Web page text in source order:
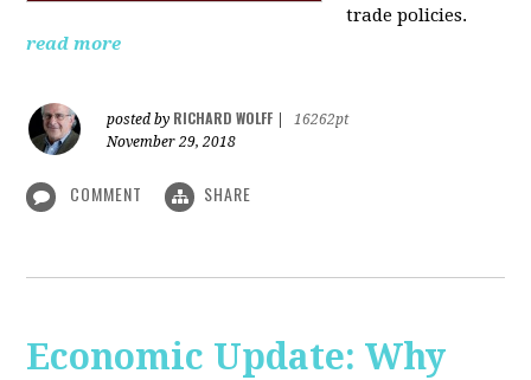
trade policies.
read more
posted by RICHARD WOLFF
16262pt
November 29, 2018
COMMENT SHARE
Economic Update: Why